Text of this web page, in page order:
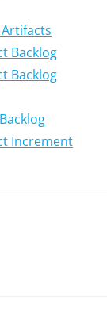
Backlog
Backlog
Increment